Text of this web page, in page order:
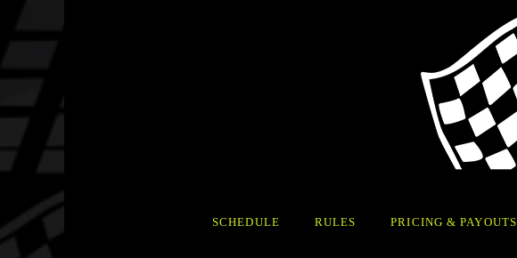
SCHEDULE RULES PRICING & PAYOUTS